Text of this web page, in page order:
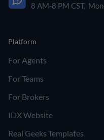
8 AM-8 PM CST,
Platform
For Agents
For Teams
For Brokers
IDX Website
Real Geeks Templates